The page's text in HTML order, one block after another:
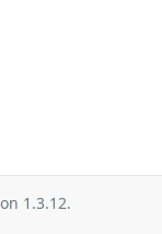
1.3.12.